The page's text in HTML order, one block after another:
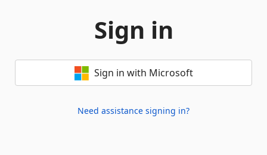
Sign in
Sign in with Microsoft
Need assistance signing in?